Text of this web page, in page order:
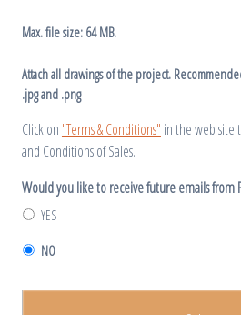
Max. file size: 64 MB.
Attach all drawings of the project.
.jpg and .png
Click on "Terms & Conditions" in the web site
and Conditions of Sales.
Would you like to receive future emails from
YES
NO